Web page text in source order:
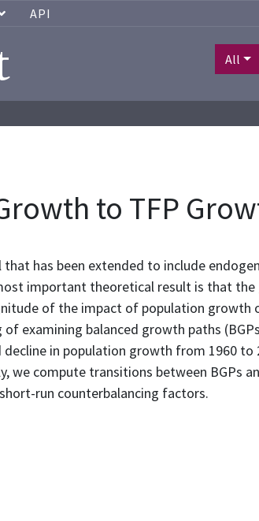
API
All
to TFP
has been extended to include
important theoretical result is that
of the impact of population growth
examining balanced growth paths
in population growth from 1960
we compute transitions between BGPs
run counterbalancing factors.